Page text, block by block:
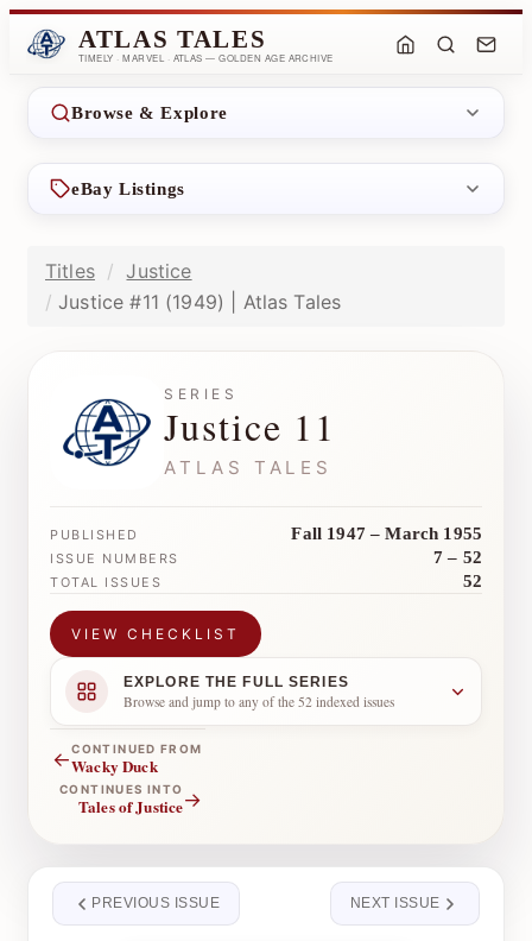
ATLAS TALES
TIMELY · MARVEL · ATLAS — GOLDEN AGE ARCHIVE
Browse & Explore
eBay Listings
Titles
Justice
Justice #11 (1949) | Atlas Tales
SERIES
Justice 11
ATLAS TALES
PUBLISHED Fall 1947 – March 1955
ISSUE NUMBERS 7 – 52
TOTAL ISSUES 52
VIEW CHECKLIST
EXPLORE THE FULL SERIES
Browse and jump to any of the 52 indexed issues
←CONTINUED FROM
Wacky Duck
CONTINUES INTO
Tales of Justice→
PREVIOUS ISSUE NEXT ISSUE